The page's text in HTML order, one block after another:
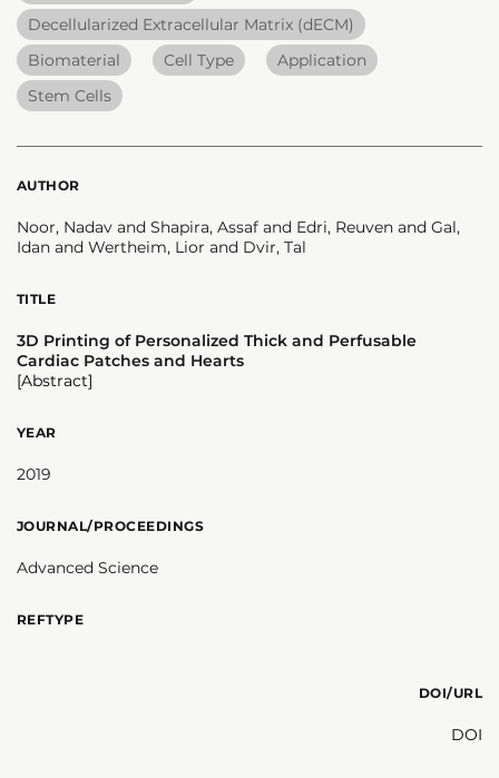
Decellularized Extracellular Matrix (dECM)
Biomaterial
Cell Type
Application
Stem Cells
AUTHOR
Noor, Nadav and Shapira, Assaf and Edri, Reuven and Gal,
Idan and Wertheim, Lior and Dvir, Tal
TITLE
3D Printing of Personalized Thick and Perfusable
Cardiac Patches and Hearts
[Abstract]
YEAR
2019
JOURNAL/PROCEEDINGS
Advanced Science
REFTYPE
DOI/URL
DOI